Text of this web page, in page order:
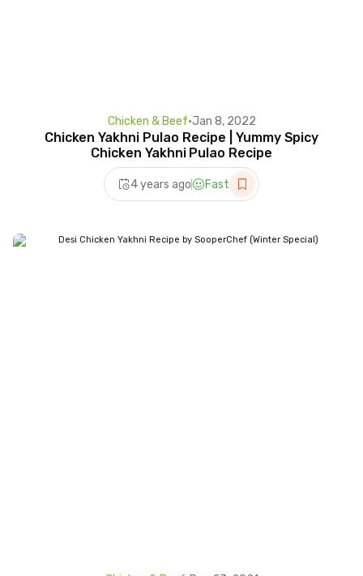
Chicken & Beef•Jan 8, 2022
Chicken Yakhni Pulao Recipe | Yummy Spicy
Chicken Yakhni Pulao Recipe
4 years ago Fast